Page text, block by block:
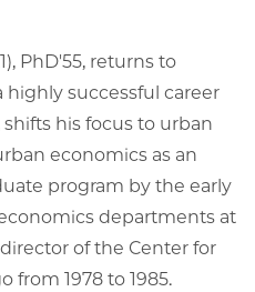
PhD'55, returns to
highly successful career
his focus to urban
economics as an
program by the early
departments at
of the Center for
from 1978 to 1985.